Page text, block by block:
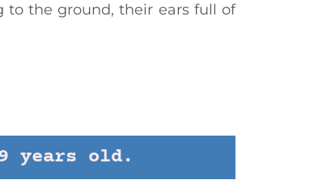
to the ground, their ears full of
years old.